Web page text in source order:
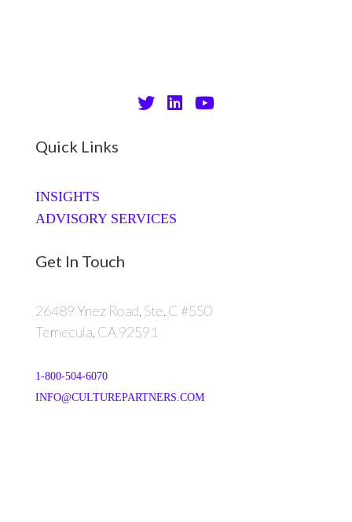
Quick Links
INSIGHTS
ADVISORY SERVICES
Get In Touch
26489 Ynez Road, Ste. C #550
Temecula, CA 92591
1-800-504-6070
INFO@CULTUREPARTNERS.COM